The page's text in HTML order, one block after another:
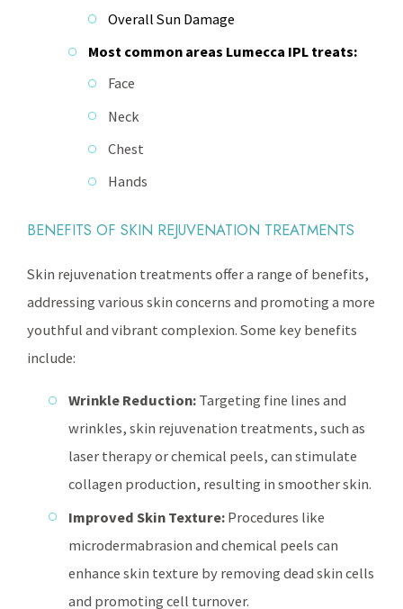
Overall Sun Damage
Most common areas Lumecca IPL treats:
Face
Neck
Chest
Hands
BENEFITS OF SKIN REJUVENATION TREATMENTS
Skin rejuvenation treatments offer a range of benefits,
addressing various skin concerns and promoting a more
youthful and vibrant complexion. Some key benefits
include:
Wrinkle Reduction: Targeting fine lines and
wrinkles, skin rejuvenation treatments, such as
laser therapy or chemical peels, can stimulate
collagen production, resulting in smoother skin.
Improved Skin Texture: Procedures like
microdermabrasion and chemical peels can
enhance skin texture by removing dead skin cells
and promoting cell turnover.